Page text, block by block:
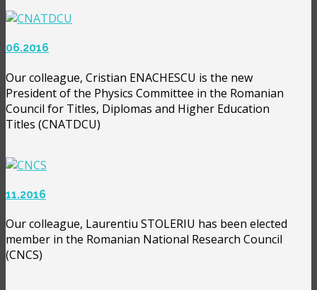
06.2016
Our colleague, Cristian ENACHESCU is the new
President of the Physics Committee in the Romanian
Council for Titles, Diplomas and Higher Education
Titles (CNATDCU)
11.2016
Our colleague, Laurentiu STOLERIU has been elected
member in the Romanian National Research Council
(CNCS)